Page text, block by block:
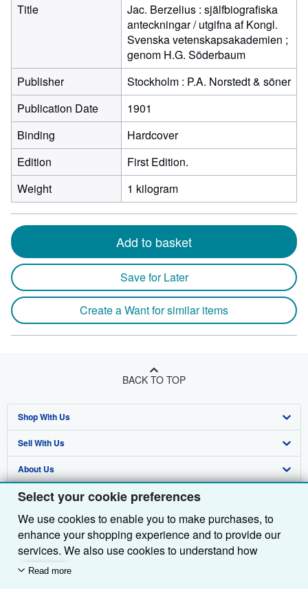
Select your cookie preferences
We use cookies to enable you to make purchases, to
enhance your shopping experience and to provide our
services. We also use cookies to understand how
customers use our services (for example, by measuring
Read more
Title
Jac. Berzelius : själfbiografiska
anteckningar / utgifna af Kongl.
Svenska vetenskapsakademien ;
genom H.G. Söderbaum
Publisher
Stockholm : P.A. Norstedt & söner
Publication Date
1901
Binding
Hardcover
Edition
First Edition.
Weight
1 kilogram
Add to basket
Save for Later
Create a Want for similar items
BACK TO TOP
Shop With Us
Advanced Search
Browse Collections
My Account
My Orders
View Basket
Sell With Us
Start Selling
Join Our Affiliate Programme
Book Buyback
Refer a seller
About Us
About AbeBooks
Media
Careers
Privacy Policy
Find Help
Help
Customer Service
Other AbeBooks Companies
AbeBooks.com
AbeBooks.de
Follow AbeBooks